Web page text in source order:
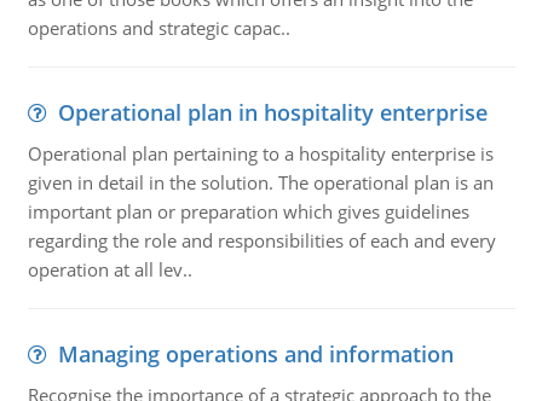
operations and strategic capac..
Operational plan in hospitality enterprise
Operational plan pertaining to a hospitality enterprise is
given in detail in the solution. The operational plan is an
important plan or preparation which gives guidelines
regarding the role and responsibilities of each and every
operation at all lev..
Managing operations and information
Recognise the importance of a strategic approach to the